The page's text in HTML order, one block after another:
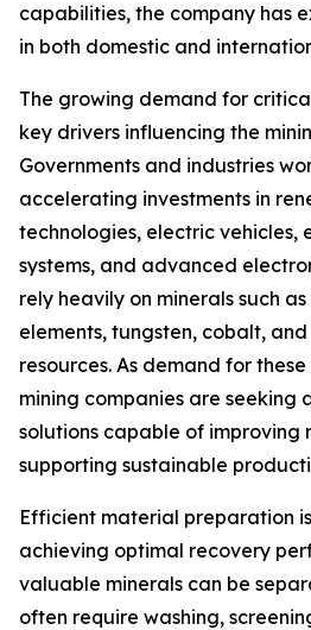
capabilities, the company has
in both domestic and
The growing demand for
key drivers influencing the
Governments and industries
accelerating investments in
technologies, electric vehicles,
systems, and advanced
rely heavily on minerals such
elements, tungsten, cobalt,
resources. As demand for
mining companies are seeking
solutions capable of improving
supporting sustainable
Efficient material preparation
achieving optimal recovery
valuable minerals can be
often require washing,